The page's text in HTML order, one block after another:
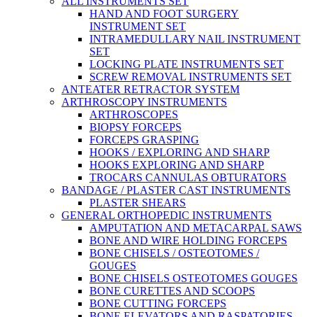
HAND AND FOOT SURGERY
INSTRUMENT SET
INTRAMEDULLARY NAIL INSTRUMENT
SET
LOCKING PLATE INSTRUMENTS SET
SCREW REMOVAL INSTRUMENTS SET
ANTEATER RETRACTOR SYSTEM
ARTHROSCOPY INSTRUMENTS
ARTHROSCOPES
BIOPSY FORCEPS
FORCEPS GRASPING
HOOKS / EXPLORING AND SHARP
HOOKS EXPLORING AND SHARP
TROCARS CANNULAS OBTURATORS
BANDAGE / PLASTER CAST INSTRUMENTS
PLASTER SHEARS
GENERAL ORTHOPEDIC INSTRUMENTS
AMPUTATION AND METACARPAL SAWS
BONE AND WIRE HOLDING FORCEPS
BONE CHISELS / OSTEOTOMES /
GOUGES
BONE CHISELS OSTEOTOMES GOUGES
BONE CURETTES AND SCOOPS
BONE CUTTING FORCEPS